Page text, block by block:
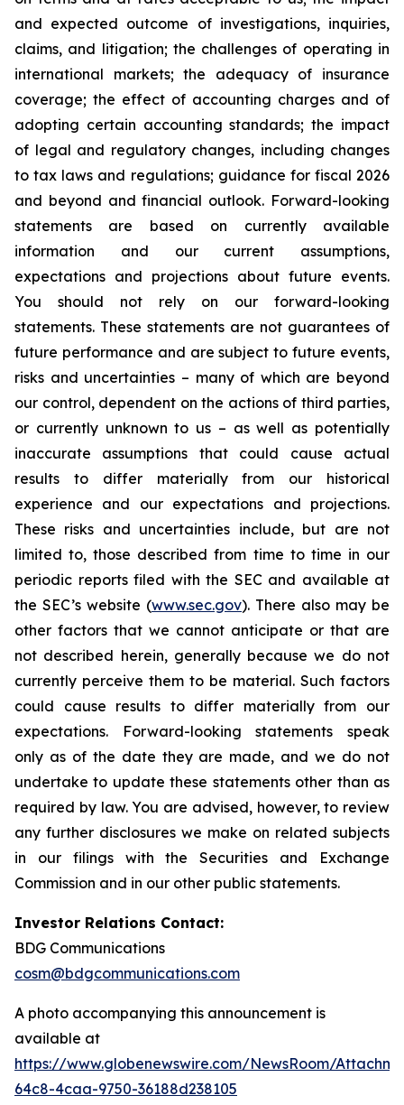
and expected outcome of investigations, inquiries,
claims, and litigation; the challenges of operating in
international markets; the adequacy of insurance
coverage; the effect of accounting charges and of
adopting certain accounting standards; the impact
of legal and regulatory changes, including changes
to tax laws and regulations; guidance for fiscal 2026
and beyond and financial outlook. Forward-looking
statements are based on currently available
information and our current assumptions,
expectations and projections about future events.
You should not rely on our forward-looking
statements. These statements are not guarantees of
future performance and are subject to future events,
risks and uncertainties – many of which are beyond
our control, dependent on the actions of third parties,
or currently unknown to us – as well as potentially
inaccurate assumptions that could cause actual
results to differ materially from our historical
experience and our expectations and projections.
These risks and uncertainties include, but are not
limited to, those described from time to time in our
periodic reports filed with the SEC and available at
the SEC’s website (www.sec.gov). There also may be
other factors that we cannot anticipate or that are
not described herein, generally because we do not
currently perceive them to be material. Such factors
could cause results to differ materially from our
expectations. Forward-looking statements speak
only as of the date they are made, and we do not
undertake to update these statements other than as
required by law. You are advised, however, to review
any further disclosures we make on related subjects
in our filings with the Securities and Exchange
Commission and in our other public statements.
Investor Relations Contact:
BDG Communications
cosm@bdgcommunications.com
A photo accompanying this announcement is
available at
https://www.globenewswire.com/NewsRoom/
64c8-4caa-9750-36188d238105